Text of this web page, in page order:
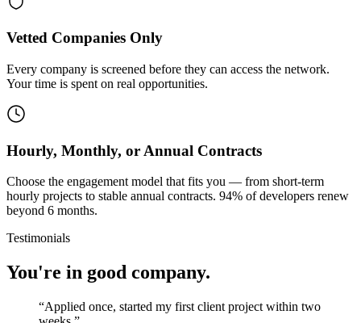
Vetted Companies Only
Every company is screened before they can access the network.
Your time is spent on real opportunities.
Hourly, Monthly, or Annual Contracts
Choose the engagement model that fits you — from short-term
hourly projects to stable annual contracts. 94% of developers renew
beyond 6 months.
Testimonials
You're in good company.
“Applied once, started my first client project within two